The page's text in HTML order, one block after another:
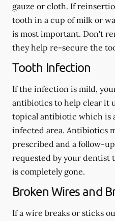
gauze or cloth. If
tooth in a cup of milk or
is most important. Don't
they help re-secure the
Tooth Infection
If the infection is mild,
antibiotics to help clear it
topical antibiotic which is
infected area. Antibiotics
prescribed and a follow-
requested by your dentist
is completely gone.
Broken Wires and
If a wire breaks or sticks